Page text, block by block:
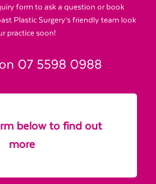
form to ask a question or book
Plastic Surgery’s friendly team look
practice soon!
07 5598 0988
below to find out
more